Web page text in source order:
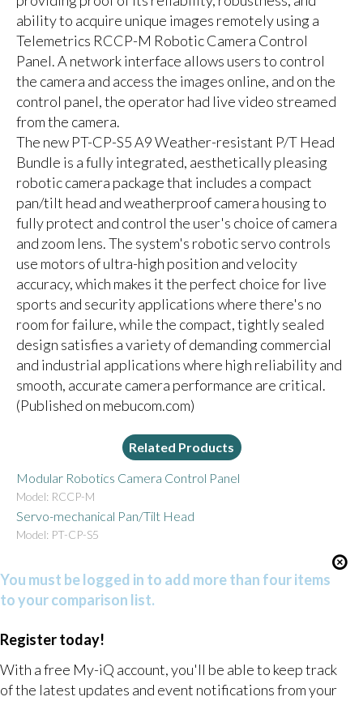
ability to acquire unique images remotely using a
Telemetrics RCCP-M Robotic Camera Control
Panel. A network interface allows users to control
the camera and access the images online, and on the
control panel, the operator had live video streamed
from the camera.
The new PT-CP-S5 A9 Weather-resistant P/T Head
Bundle is a fully integrated, aesthetically pleasing
robotic camera package that includes a compact
pan/tilt head and weatherproof camera housing to
fully protect and control the user's choice of camera
and zoom lens. The system's robotic servo controls
use motors of ultra-high position and velocity
accuracy, which makes it the perfect choice for live
sports and security applications where there's no
room for failure, while the compact, tightly sealed
design satisfies a variety of demanding commercial
and industrial applications where high reliability and
smooth, accurate camera performance are critical.
(Published on mebucom.com)
Related Products
Modular Robotics Camera Control Panel
Model: RCCP-M
Servo-mechanical Pan/Tilt Head
Model: PT-CP-S5
You must be logged in to add more than four items
to your comparison list.
Register today!
With a free My-iQ account, you'll be able to keep track
of the latest updates and event notifications from your